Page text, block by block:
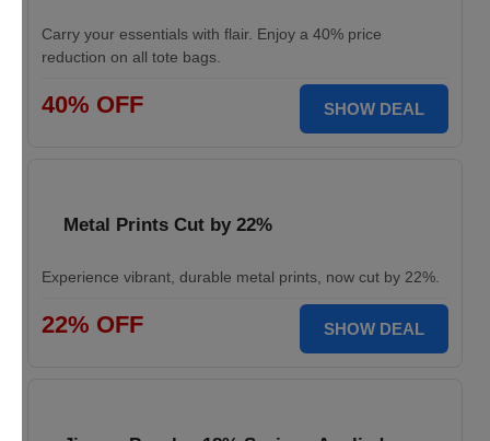
Carry your essentials with flair. Enjoy a 40% price
reduction on all tote bags.
40% OFF SHOW DEAL
Metal Prints Cut by 22%
Experience vibrant, durable metal prints, now cut by 22%.
22% OFF SHOW DEAL